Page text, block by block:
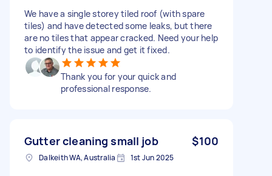
We have a single storey tiled roof (with spare
tiles) and have detected some leaks, but there
are no tiles that appear cracked. Need your help
to identify the issue and get it fixed.
Thank you for your quick and
professional response.
Gutter cleaning small job $100
Dalkeith WA, Australia 1st Jun 2025